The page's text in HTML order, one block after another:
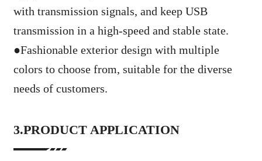
with transmission signals, and keep USB
transmission in a high-speed and stable state.
●Fashionable exterior design with multiple
colors to choose from, suitable for the diverse
needs of customers.
3.PRODUCT APPLICATION